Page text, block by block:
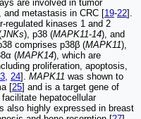
are involved in tumor
and metastasis in CRC [19-22].
regulated kinases 1 and 2
JNKs), p38 (MAPK11-14), and
comprises p38β (MAPK11),
(MAPK14), which are
proliferation, apoptosis,
, 24]. MAPK11 was shown to
[25] and is a target gene of
hepatocellular
also highly expressed in breast